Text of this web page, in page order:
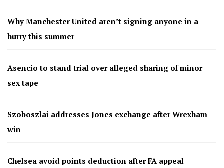
Why Manchester United aren’t signing anyone in a
hurry this summer
Asencio to stand trial over alleged sharing of minor
sex tape
Szoboszlai addresses Jones exchange after Wrexham
win
Chelsea avoid points deduction after FA appeal